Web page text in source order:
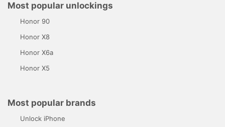
Most popular unlockings
Honor 90
Honor X8
Honor X6a
Honor X5
Most popular brands
Unlock iPhone